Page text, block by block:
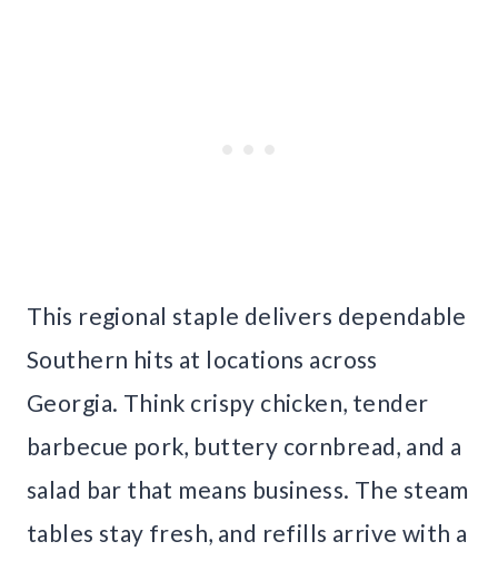
This regional staple delivers dependable
Southern hits at locations across
Georgia. Think crispy chicken, tender
barbecue pork, buttery cornbread, and a
salad bar that means business. The steam
tables stay fresh, and refills arrive with a